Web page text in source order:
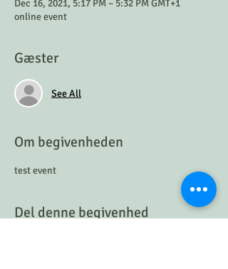
Dec 16, 2021, 5:17 PM – 5:32 PM GMT+1
online event
Gæster
See All
Om begivenheden
test event
Del denne begivenhed